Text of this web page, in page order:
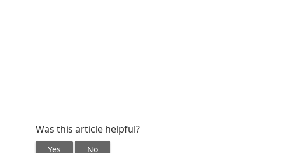
Was this article helpful?
Yes No